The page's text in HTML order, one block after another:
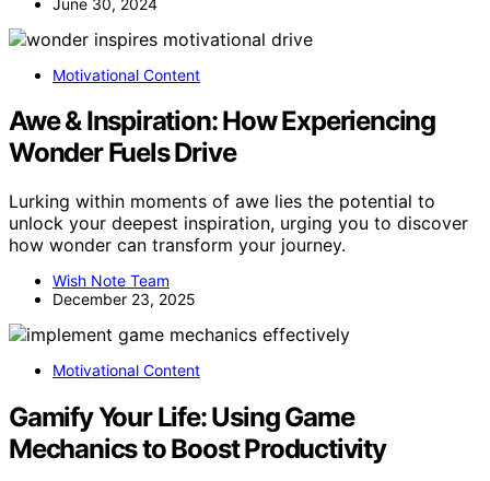
Motivational Content
Awe & Inspiration: How Experiencing
Wonder Fuels Drive
Lurking within moments of awe lies the potential to
unlock your deepest inspiration, urging you to discover
how wonder can transform your journey.
Wish Note Team
December 23, 2025
Motivational Content
Gamify Your Life: Using Game
Mechanics to Boost Productivity